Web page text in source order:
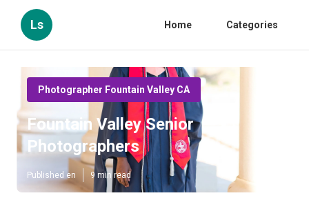
Ls Home Categories
Photographer Fountain Valley CA
Fountain Valley Senior
Photographers
Published en 9 min read